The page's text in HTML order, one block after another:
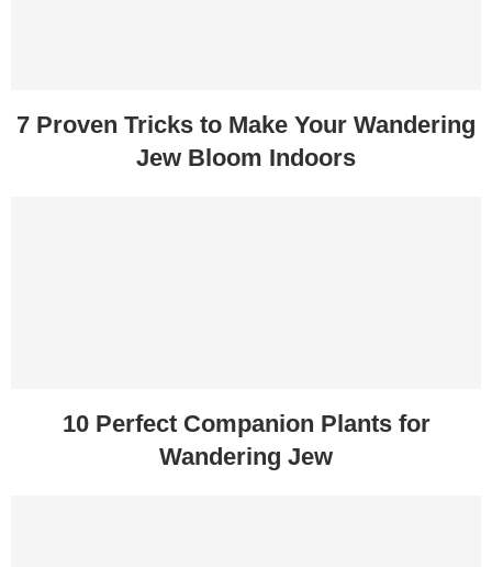
7 Proven Tricks to Make Your Wandering
Jew Bloom Indoors
10 Perfect Companion Plants for
Wandering Jew